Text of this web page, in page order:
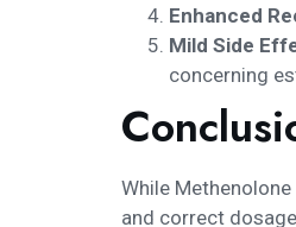
Enhanced
Mild Side
concerning
While
and correct